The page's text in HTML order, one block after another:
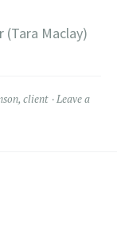
(Tara Maclay)
, client
Leave a